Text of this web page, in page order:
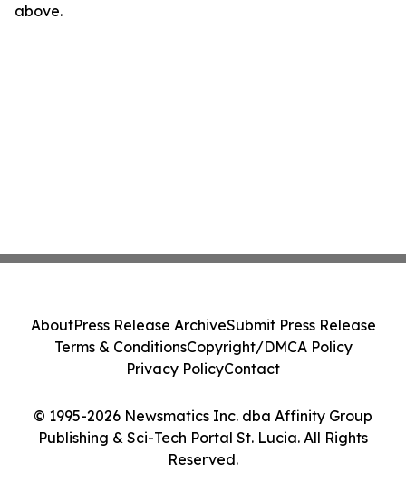
above.
© 1995-2026 Newsmatics Inc. dba Affinity Group
Publishing & Sci-Tech Portal St. Lucia. All Rights
Reserved.
AboutPress Release ArchiveSubmit Press Release
Terms & ConditionsCopyright/DMCA Policy
Privacy PolicyContact